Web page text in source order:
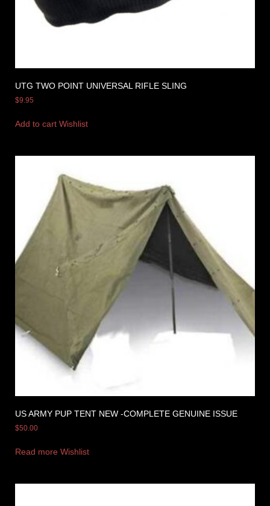
UTG TWO POINT UNIVERSAL RIFLE SLING
$9.95
Add to cart Wishlist
US ARMY PUP TENT NEW -COMPLETE GENUINE ISSUE
$50.00
Read more Wishlist